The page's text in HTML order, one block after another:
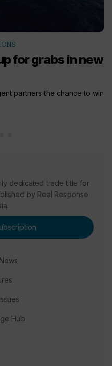
for grabs in new
partners the chance to win
dedicated trade title for
by Real Response
Hub